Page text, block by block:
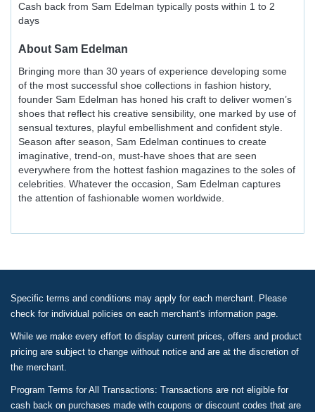
Cash back from Sam Edelman typically posts within 1 to 2
days
About Sam Edelman
Bringing more than 30 years of experience developing some
of the most successful shoe collections in fashion history,
founder Sam Edelman has honed his craft to deliver women’s
shoes that reflect his creative sensibility, one marked by use of
sensual textures, playful embellishment and confident style.
Season after season, Sam Edelman continues to create
imaginative, trend-on, must-have shoes that are seen
everywhere from the hottest fashion magazines to the soles of
celebrities. Whatever the occasion, Sam Edelman captures
the attention of fashionable women worldwide.
Specific terms and conditions may apply for each merchant. Please
check for individual policies on each merchant's information page.
While we make every effort to display current prices, offers and product
pricing are subject to change without notice and are at the discretion of
the merchant.
Program Terms for All Transactions: Transactions are not eligible for
cash back on purchases made with coupons or discount codes that are